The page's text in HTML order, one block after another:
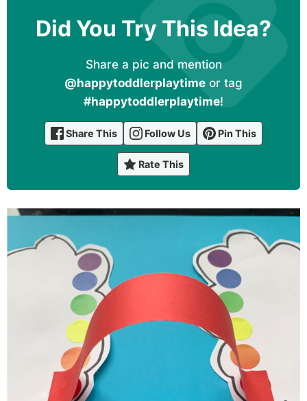
Did You Try This Idea?
Share a pic and mention
@happytoddlerplaytime or tag
#happytoddlerplaytime!
Share This Follow Us Pin This
Rate This